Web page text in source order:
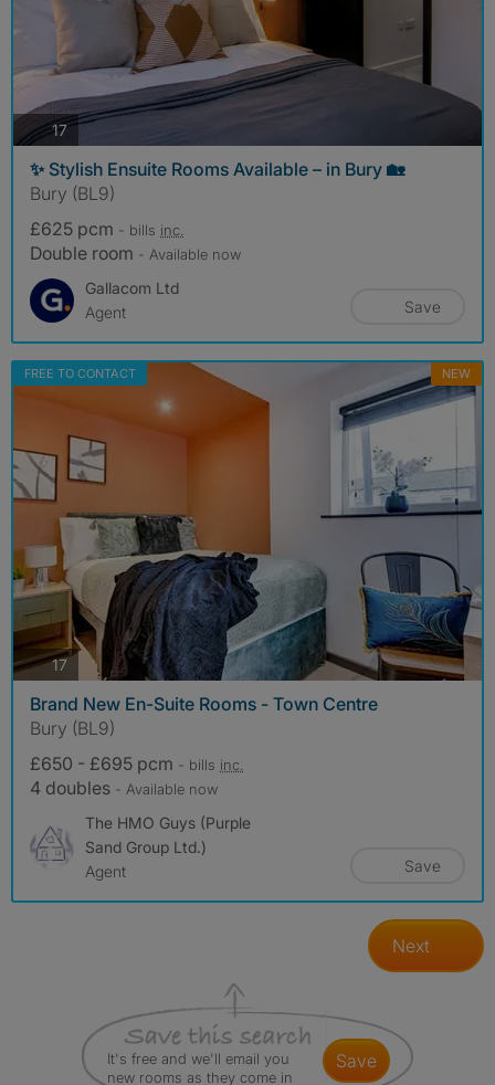
17photos
✨ Stylish Ensuite Rooms Available – in Bury 🏡
Bury (BL9)
£625 pcm - bills inc.
Double room - Available now
Gallacom Ltd
Agent
Save
FREE TO CONTACT NEW
17photos
Brand New En-Suite Rooms - Town Centre
Bury (BL9)
£650 - £695 pcm - bills inc.
4 doubles - Available now
The HMO Guys (Purple
Sand Group Ltd.)
Agent
Save
Next
It's free and we'll email you
new rooms as they come in
save